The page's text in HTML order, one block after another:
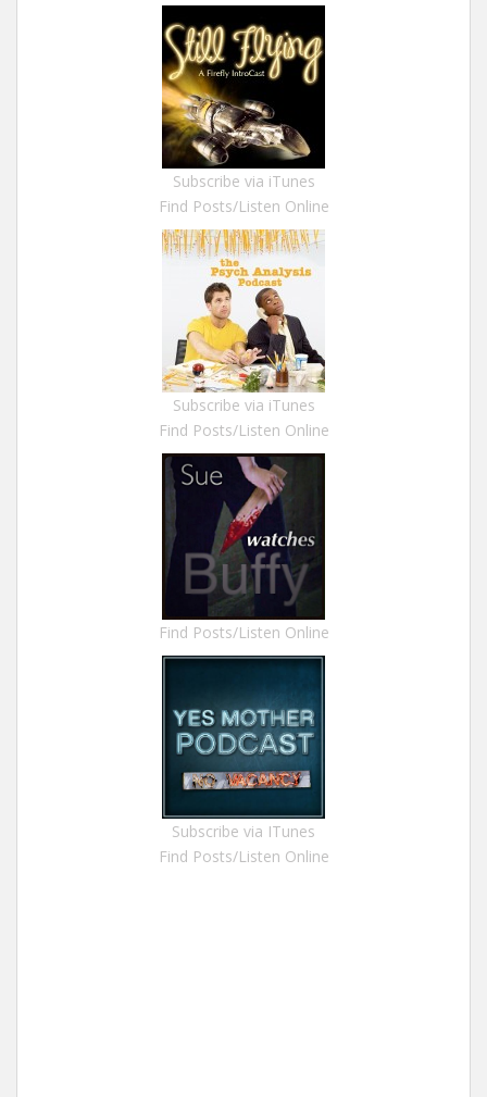
Subscribe via iTunes
Find Posts/Listen Online
Subscribe via iTunes
Find Posts/Listen Online
Find Posts/Listen Online
Subscribe via ITunes
Find Posts/Listen Online